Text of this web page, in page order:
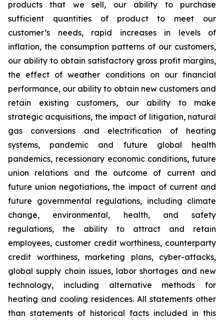
products that we sell, our ability to purchase
sufficient quantities of product to meet our
customer’s needs, rapid increases in levels of
inflation, the consumption patterns of our customers,
our ability to obtain satisfactory gross profit margins,
the effect of weather conditions on our financial
performance, our ability to obtain new customers and
retain existing customers, our ability to make
strategic acquisitions, the impact of litigation, natural
gas conversions and electrification of heating
systems, pandemic and future global health
pandemics, recessionary economic conditions, future
union relations and the outcome of current and
future union negotiations, the impact of current and
future governmental regulations, including climate
change, environmental, health, and safety
regulations, the ability to attract and retain
employees, customer credit worthiness, counterparty
credit worthiness, marketing plans, cyber-attacks,
global supply chain issues, labor shortages and new
technology, including alternative methods for
heating and cooling residences. All statements other
than statements of historical facts included in this